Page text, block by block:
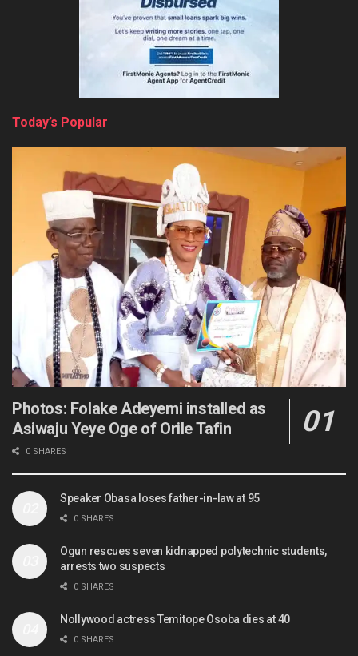
Today’s Popular
Photos: Folake Adeyemi installed as
Asiwaju Yeye Oge of Orile Tafin
0 SHARES
Speaker Obasa loses father-in-law at 95
0 SHARES
Ogun rescues seven kidnapped polytechnic students,
arrests two suspects
0 SHARES
Nollywood actress Temitope Osoba dies at 40
0 SHARES